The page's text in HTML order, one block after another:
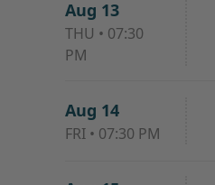
Aug 13
THU • 07:30
PM
Aug 14
FRI • 07:30 PM